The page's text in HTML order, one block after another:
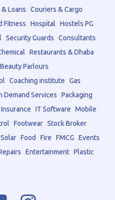
Loans
Couriers & Cargo
Fitness Hospital
Hostels PG
Security Guards
Consultants
Restaurants & Dhaba
Beauty Parlours
Coaching institute
Gas
Demand Services
Packaging
Insurance IT Software
Mobile
Footwear Stock Broker
Solar Food Fire FMCG
Events
Entertainment Plastic